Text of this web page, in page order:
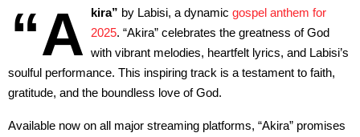
“A kira” by Labisi, a dynamic gospel anthem for
2025. “Akira” celebrates the greatness of God
with vibrant melodies, heartfelt lyrics, and Labisi’s
soulful performance. This inspiring track is a testament to faith,
gratitude, and the boundless love of God.
Available now on all major streaming platforms, “Akira” promises